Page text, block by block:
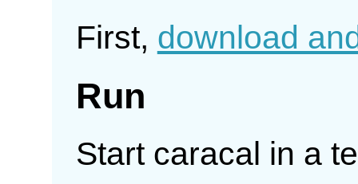
First, download
Run
Start caracal in a